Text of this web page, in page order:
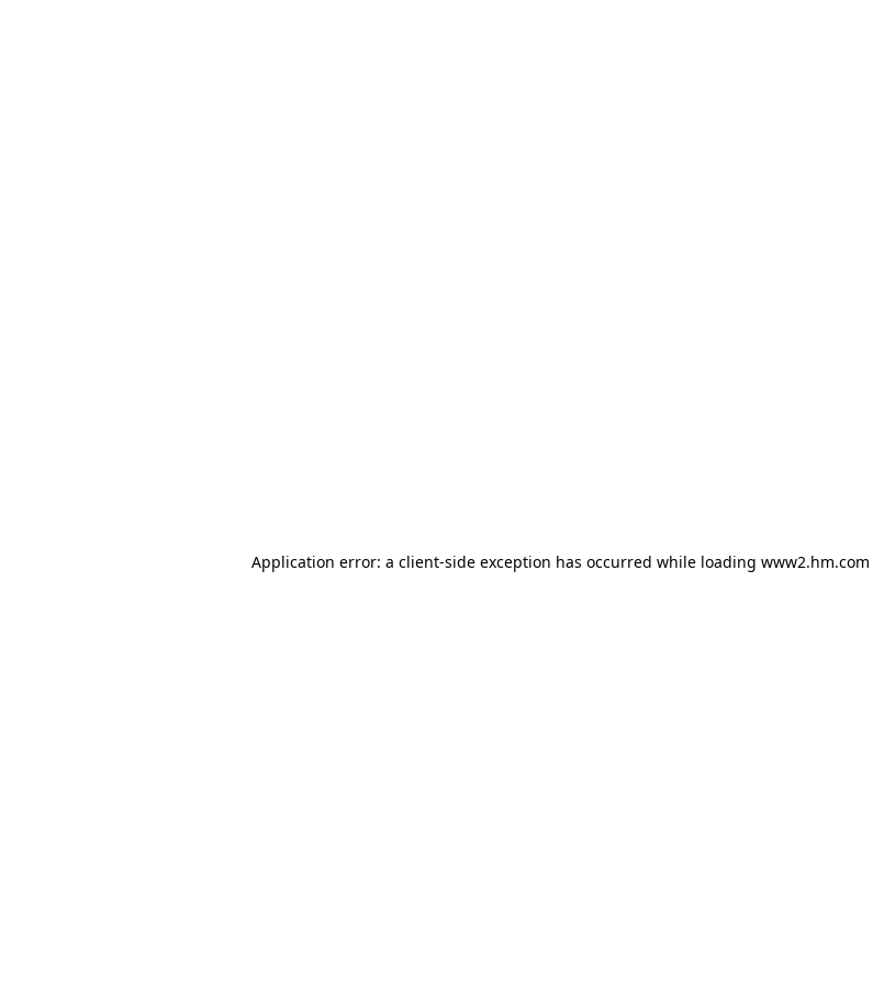
Application error: a client-side exception has occurred while loading www2.hm.com